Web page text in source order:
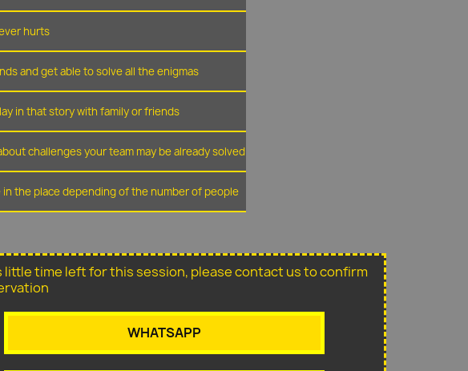
hurts
and get able to solve all the enigmas
in that story with family or friends
challenges your team may be already solved
the place depending of the number of people
little time left for this session, please contact us to confirm
WHATSAPP